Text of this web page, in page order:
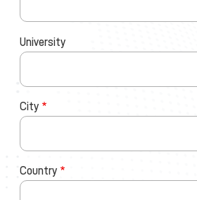
University
City
Country